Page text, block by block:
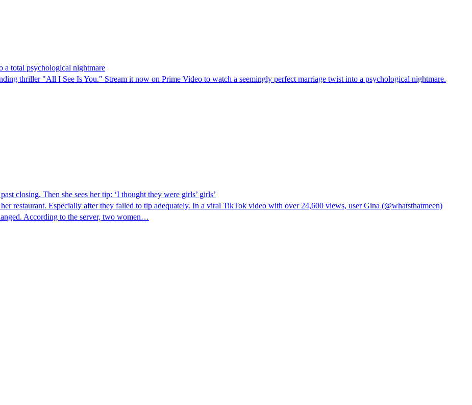
a total psychological nightmare
thriller "All I See Is You." Stream it now on Prime Video to watch a seemingly perfect marriage twist into a psychological nightmare.
closing. Then she sees her tip: ‘I thought they were girls’ girls’
restaurant. Especially after they failed to tip adequately. In a viral TikTok video with over 24,600 views, user Gina (@whatsthatmeen)
According to the server, two women…